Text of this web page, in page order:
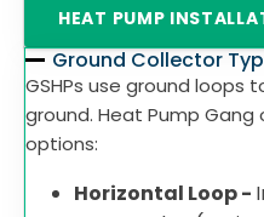
HEAT PUMP
Ground Collector
GSHPs use ground
ground. Heat Pump
options:
Horizontal Loop -